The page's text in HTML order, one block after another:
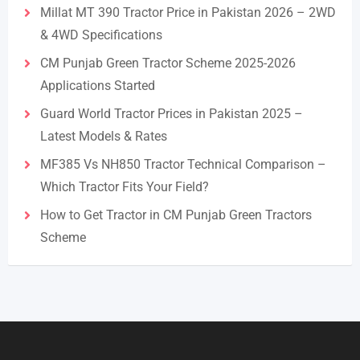
Millat MT 390 Tractor Price in Pakistan 2026 – 2WD
& 4WD Specifications
CM Punjab Green Tractor Scheme 2025-2026
Applications Started
Guard World Tractor Prices in Pakistan 2025 –
Latest Models & Rates
MF385 Vs NH850 Tractor Technical Comparison –
Which Tractor Fits Your Field?
How to Get Tractor in CM Punjab Green Tractors
Scheme